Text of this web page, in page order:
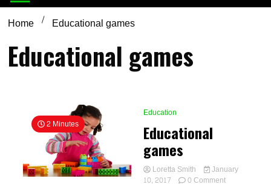
Home Educational games
Educational games
2 Minutes
Education
Educational
games
Loretta Smith
January
10, 2017
0 Commenton